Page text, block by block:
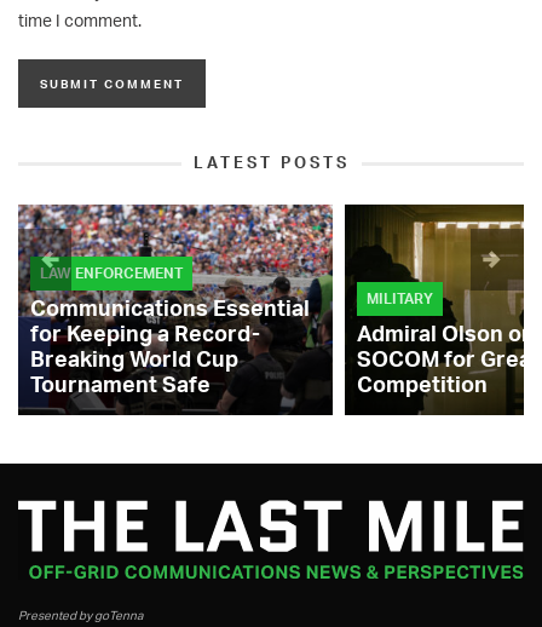
time I comment.
LATEST POSTS
LAW ENFORCEMENT
Communications Essential
for Keeping a Record-
Breaking World Cup
Tournament Safe
MILITARY
Admiral Olson
SOCOM for
Competition
Presented by goTenna